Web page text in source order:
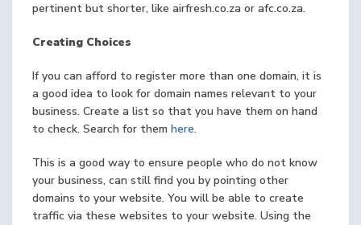
pertinent but shorter, like airfresh.co.za or afc.co.za.
Creating Choices
If you can afford to register more than one domain, it is
a good idea to look for domain names relevant to your
business. Create a list so that you have them on hand
to check. Search for them here.
This is a good way to ensure people who do not know
your business, can still find you by pointing other
domains to your website. You will be able to create
traffic via these websites to your website. Using the